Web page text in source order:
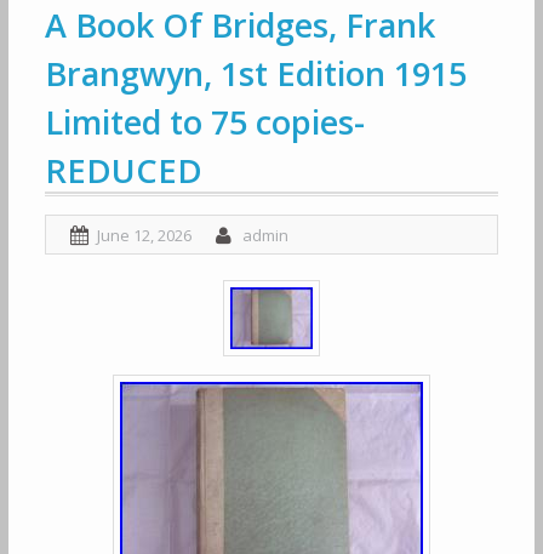
A Book Of Bridges, Frank
Brangwyn, 1st Edition 1915
Limited to 75 copies-
REDUCED
June 12, 2026 admin